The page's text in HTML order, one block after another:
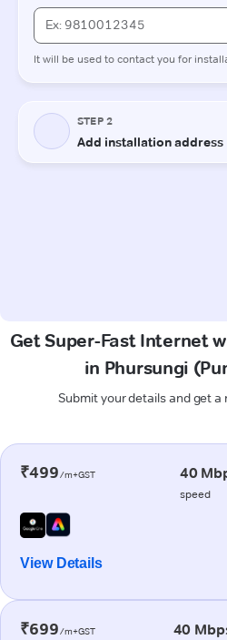
Get Super-Fast Internet
in Phursungi
Submit your details and get
₹499/m+GST 40
speed
View Details
₹699/m+GST 40